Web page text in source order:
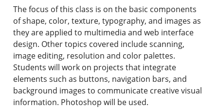
Graduate Programs & Policies
Online & Professional Studies
About the University and Mission
Accreditation and Professional Memberships
Academic Catalog Archives
The focus of this class is on the basic components
of shape, color, texture, typography, and images as
they are applied to multimedia and web interface
design. Other topics covered include scanning,
image editing, resolution and color palettes.
Students will work on projects that integrate
elements such as buttons, navigation bars, and
background images to communicate creative visual
information. Photoshop will be used.